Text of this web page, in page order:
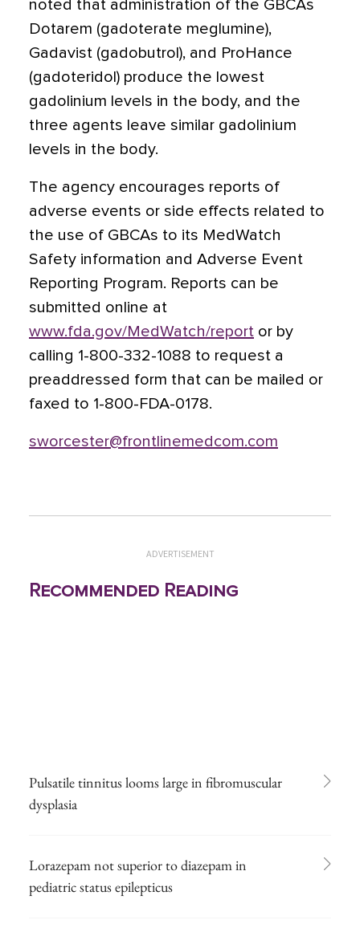
noted that administration of the GBCAs
Dotarem (gadoterate meglumine),
Gadavist (gadobutrol), and ProHance
(gadoteridol) produce the lowest
gadolinium levels in the body, and the
three agents leave similar gadolinium
levels in the body.
The agency encourages reports of
adverse events or side effects related to
the use of GBCAs to its MedWatch
Safety information and Adverse Event
Reporting Program. Reports can be
submitted online at
www.fda.gov/MedWatch/report or by
calling 1-800-332-1088 to request a
preaddressed form that can be mailed or
faxed to 1-800-FDA-0178.
sworcester@frontlinemedcom.com
ADVERTISEMENT
Recommended Reading
Pulsatile tinnitus looms large in fibromuscular
dysplasia
Lorazepam not superior to diazepam in
pediatric status epilepticus